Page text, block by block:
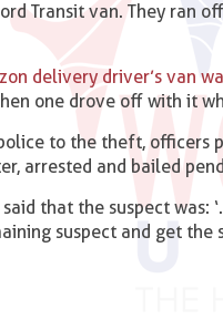
Transit van. They ran
delivery driver’s van
one drove off with it
to the theft, officers
arrested and bailed
that the suspect
suspect and get